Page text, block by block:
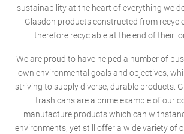
sustainability at the heart of everything we
Glasdon products constructed from
therefore recyclable at the end of their
We are proud to have helped a number of
own environmental goals and objectives,
striving to supply diverse, durable products.
trash cans are a prime example of our
manufacture products which can
environments, yet still offer a wide variety of